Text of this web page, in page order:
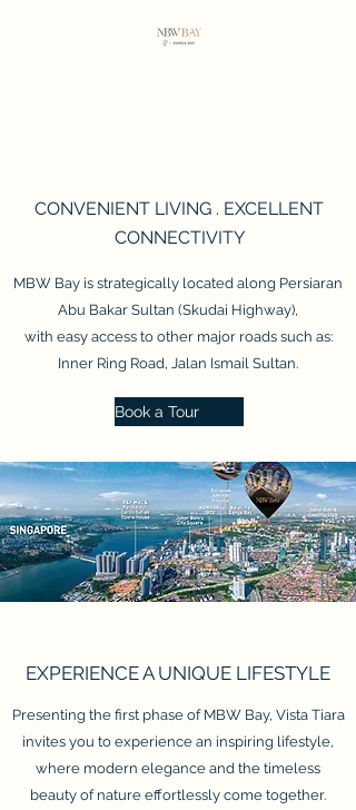
CONVENIENT LIVING . EXCELLENT
CONNECTIVITY
MBW Bay is strategically located along Persiaran
Abu Bakar Sultan (Skudai Highway),
with easy access to other major roads such as:
Inner Ring Road, Jalan Ismail Sultan.
Book a Tour
EXPERIENCE A UNIQUE LIFESTYLE
Presenting the first phase of MBW Bay, Vista Tiara
invites you to experience an inspiring lifestyle,
where modern elegance and the timeless
beauty of nature effortlessly come together.